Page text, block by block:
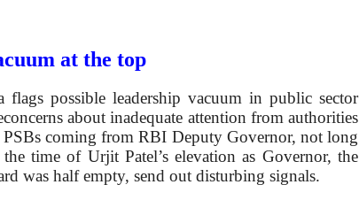
at the top
possible leadership vacuum in public sector
about inadequate attention from authorities
PSBs coming from RBI Deputy Governor, not long
time of Urjit Patel’s elevation as Governor, the
was half empty, send out disturbing signals.